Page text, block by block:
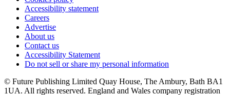
Accessibility statement
Careers
Advertise
About us
Contact us
Accessibility Statement
Do not sell or share my personal information
© Future Publishing Limited Quay House, The Ambury, Bath BA1
1UA. All rights reserved. England and Wales company registration